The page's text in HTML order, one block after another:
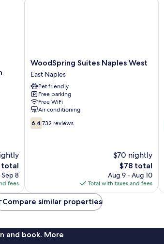
total
Sep 8
fees
WoodSpring
Suites
Naples
West
East
Naples
WoodSpring Suites Naples West
East Naples
Pet friendly
Free parking
Free WiFi
Air conditioning
6.4
out
6.4 732 reviews
$70 nightly
The
price
is
$78
$78 total
Aug 9 - Aug 10
Total with taxes and fees
Compare similar properties
and book. More